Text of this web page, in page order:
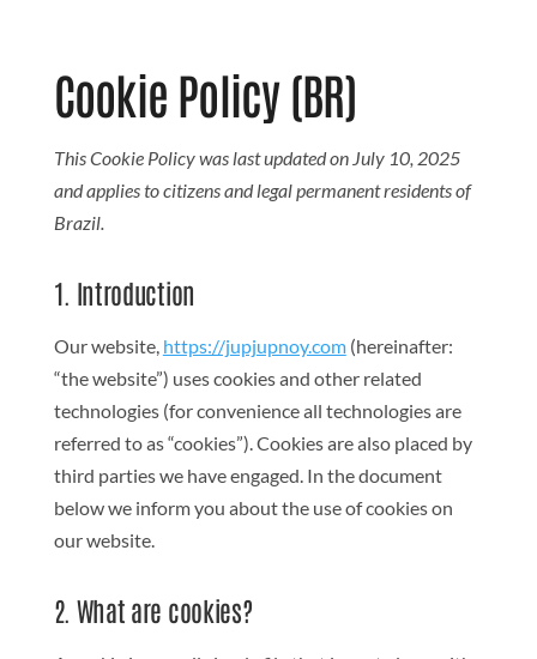
Cookie Policy (BR)
This Cookie Policy was last updated on July 10, 2025
and applies to citizens and legal permanent residents of
Brazil.
1. Introduction
Our website, https://jupjupnoy.com(hereinafter:
“the website”) uses cookies and other related
technologies (for convenience all technologies are
referred to as “cookies”). Cookies are also placed by
third parties we have engaged. In the document
below we inform you about the use of cookies on
our website.
2. What are cookies?